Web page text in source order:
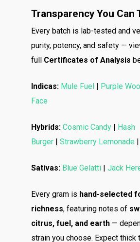
Transparency You Can
Every batch is lab-tested and
purity, potency, and safety —
full Certificates of Analysis
Indicas: Mule Fuel | Purple
Face
Hybrids: Cosmic Candy | Hash
Burger | Strawberry Lemonade |
Sativas: Blue Gelatti | Jack
Every gram is hand-selected
richness, featuring notes of
citrus, fuel, and earth —
strain you choose. Expect thick